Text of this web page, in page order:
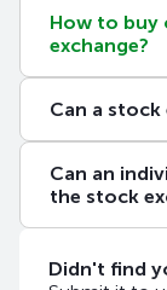
How to buy
exchange?
you need to
member of
category.
with
numbers is
Can a stock
Kazakhstan
professional
can operate
is the
Can an
the stock
Republic of
Didn't find